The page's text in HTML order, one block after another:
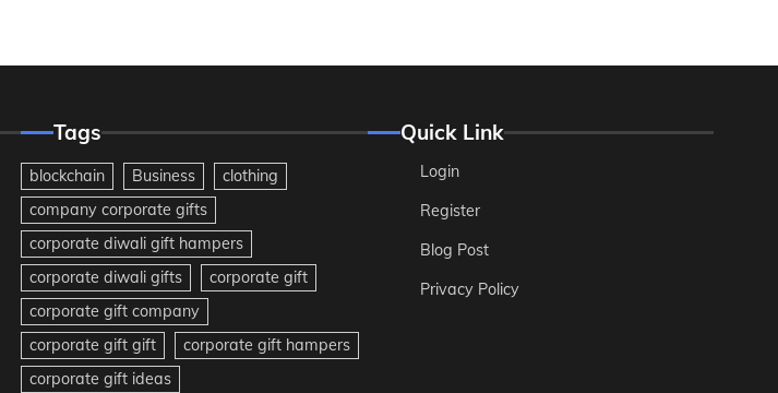
Tags
blockchain Business
clothing
company corporate gifts
corporate diwali gift hampers
corporate diwali gifts
corporate gift
corporate gift company
corporate gift gift
corporate gift hampers
corporate gift ideas
Quick Link
Login
Register
Blog Post
Privacy Policy